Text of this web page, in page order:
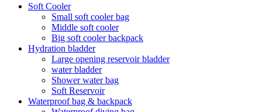
Soft Cooler
Small soft cooler bag
Middle soft cooler
Big soft cooler backpack
Hydration bladder
Large opening reservoir bladder
water bladder
Shower water bag
Soft Reservoir
Waterproof bag & backpack